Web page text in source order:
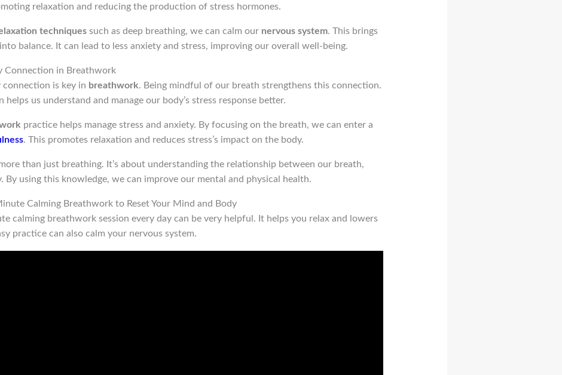
relaxation and reducing the production of stress hormones.
techniquessuch as deep breathing, we can calm our nervous system. This brings
balance. It can lead to less anxiety and stress, improving our overall well-being.
Connection in Breathwork
is key in breathwork. Being mindful of our breath strengthens this connection.
helps us understand and manage our body’s stress response better.
practice helps manage stress and anxiety. By focusing on the breath, we can enter a
. This promotes relaxation and reduces stress’s impact on the body.
than just breathing. It’s about understanding the relationship between our breath,
By using this knowledge, we can improve our mental and physical health.
Calming Breathwork to Reset Your Mind and Body
calming breathwork session every day can be very helpful. It helps you relax and lowers
practice can also calm your nervous system.